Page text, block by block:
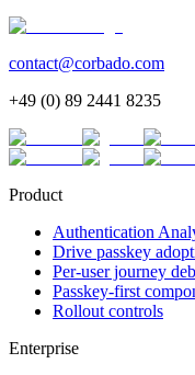
contact@corbado.com
+49 (0) 89 2441 8235
Product
Authentication
Drive passkey
Per-user journey
Passkey-first
Rollout controls
Enterprise